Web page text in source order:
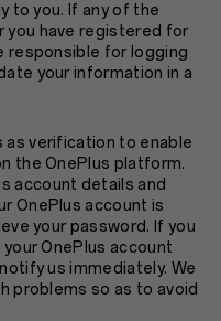
to you. If any of the
you have registered for
responsible for logging
your information in a
as verification to enable
the OnePlus platform.
account details and
OnePlus account is
your password. If you
OnePlus account
us immediately. We
problems so as to avoid